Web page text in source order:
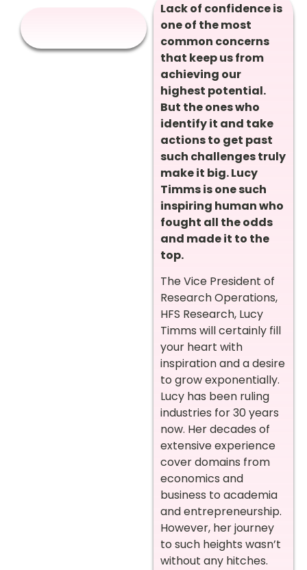
Lack of confidence is
one of the most
common concerns
that keep us from
achieving our
highest potential.
But the ones who
identify it and take
actions to get past
such challenges truly
make it big. Lucy
Timms is one such
inspiring human who
fought all the odds
and made it to the
top.
The Vice President of
Research Operations,
HFS Research, Lucy
Timms will certainly fill
your heart with
inspiration and a desire
to grow exponentially.
Lucy has been ruling
industries for 30 years
now. Her decades of
extensive experience
cover domains from
economics and
business to academia
and entrepreneurship.
However, her journey
to such heights wasn’t
without any hitches.